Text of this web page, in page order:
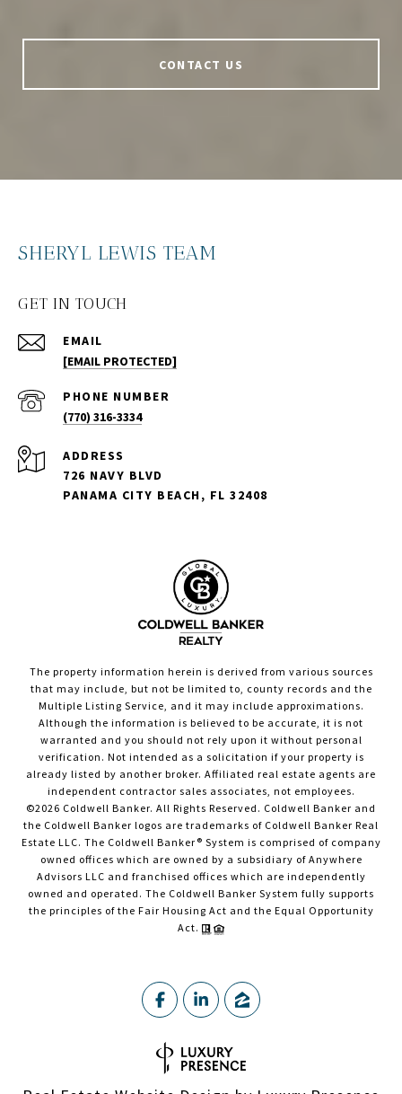
CONTACT US
SHERYL LEWIS TEAM
GET IN TOUCH
EMAIL
[EMAIL PROTECTED]
PHONE NUMBER
(770) 316-3334
ADDRESS
726 NAVY BLVD
PANAMA CITY BEACH, FL 32408
The property information herein is derived from various sources
that may include, but not be limited to, county records and the
Multiple Listing Service, and it may include approximations.
Although the information is believed to be accurate, it is not
warranted and you should not rely upon it without personal
verification. Not intended as a solicitation if your property is
already listed by another broker. Affiliated real estate agents are
independent contractor sales associates, not employees.
©2026 Coldwell Banker. All Rights Reserved. Coldwell Banker and
the Coldwell Banker logos are trademarks of Coldwell Banker Real
Estate LLC. The Coldwell Banker® System is comprised of company
owned offices which are owned by a subsidiary of Anywhere
Advisors LLC and franchised offices which are independently
owned and operated. The Coldwell Banker System fully supports
the principles of the Fair Housing Act and the Equal Opportunity
Act.